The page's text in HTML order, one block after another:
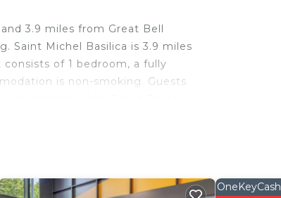
3.9 miles from Great Bell
Saint Michel Basilica is 3.9 miles
of 1 bedroom, a fully
is non-smoking. Guests
and several others. This is a
OneKeyCash